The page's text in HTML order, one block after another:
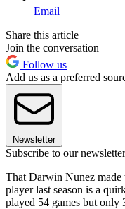
Email
Share this article
Join the conversation
Follow us
Add us as a preferred
Newsletter
Subscribe to our newsletter
That Darwin Nunez made
player last season is a
played 54 games but only